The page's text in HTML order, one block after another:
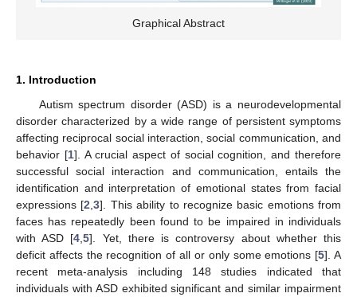
Graphical Abstract
1. Introduction
Autism spectrum disorder (ASD) is a neurodevelopmental
disorder characterized by a wide range of persistent symptoms
affecting reciprocal social interaction, social communication, and
behavior [1]. A crucial aspect of social cognition, and therefore
successful social interaction and communication, entails the
identification and interpretation of emotional states from facial
expressions [2 ,3]. This ability to recognize basic emotions from
faces has repeatedly been found to be impaired in individuals
with ASD [4 ,5]. Yet, there is controversy about whether this
deficit affects the recognition of all or only some emotions [5]. A
recent meta-analysis including 148 studies indicated that
individuals with ASD exhibited significant and similar impairment